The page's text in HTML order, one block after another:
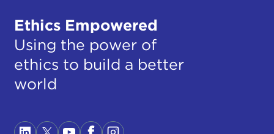
Ethics Empowered
Using the power of
ethics to build a better
world